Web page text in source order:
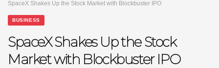
SpaceX Shakes Up the Stock Market with Blockbuster IPO
BUSINESS
SpaceX Shakes Up the Stock
Market with Blockbuster IPO